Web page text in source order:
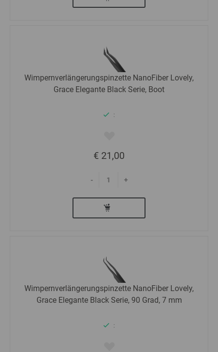
Wimpernverlängerungspinzette NanoFiber Lovely,
Grace Elegante Black Serie, Boot
:
€ 21,00
- +
Wimpernverlängerungspinzette NanoFiber Lovely,
Grace Elegante Black Serie, 90 Grad, 7 mm
: